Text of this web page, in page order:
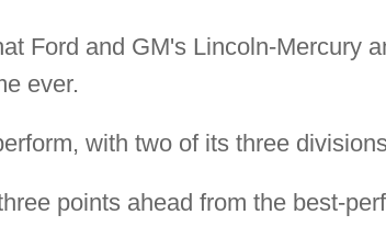
Ford and GM's Lincoln-Mercury
ever.
with two of its three
points ahead from the best-